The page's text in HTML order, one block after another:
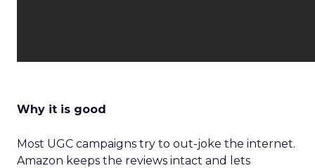
Why it is good
Most UGC campaigns try to out-joke the internet.
Amazon keeps the reviews intact and lets